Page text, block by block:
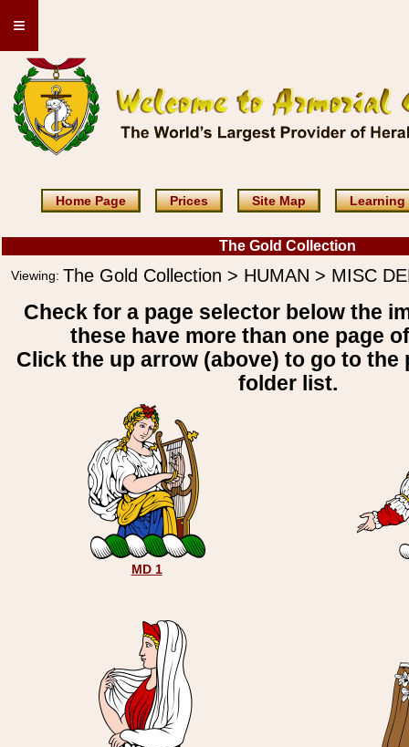
≡
Home Page Prices Site Map Learning
The Gold Collection
Viewing: The Gold Collection > HUMAN > MISC
Check for a page selector below the
these have more than one page
Click the up arrow (above) to go to the
folder list.
MD 1